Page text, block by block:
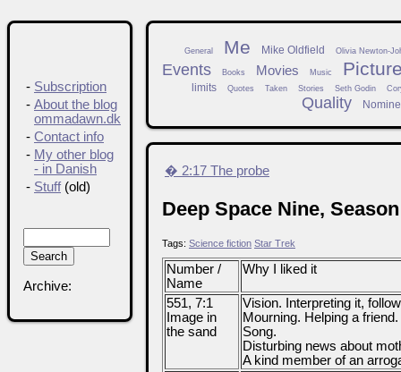
General Me Mike Oldfield Olivia Newton-
Events Books Movies Music
limits Quotes Taken Stories Seth Godin
Quality
� 2:17 The probe
Deep Space Nine,
Tags: Science fiction Star Trek
Number /
Name
Why I liked it
551, 7:1
Image in
the sand
Vision. Interpreting it,
Mourning. Helping a
Song.
Disturbing news about
A kind member of an
- Subscription
- About the blog
ommadawn.dk
- Contact info
- My other blog
- in Danish
- Stuff(old)
Archive: